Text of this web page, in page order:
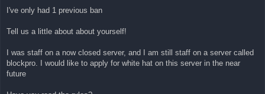
I've only had 1 previous ban
Tell us a little about about yourself!
I was staff on a now closed server, and I am still staff on a server called
blockpro. I would like to apply for white hat on this server in the near
future